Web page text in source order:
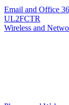
Email and Office
UL2FCTR
Wireless and